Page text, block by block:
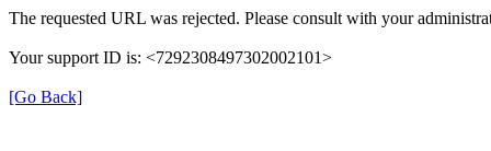
The requested URL was rejected. Please consult with your
Your support ID is: <7292308497302002101>
[Go Back]